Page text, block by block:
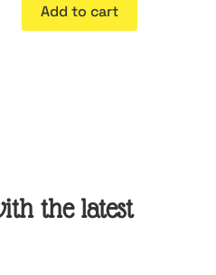
Add to cart
the latest